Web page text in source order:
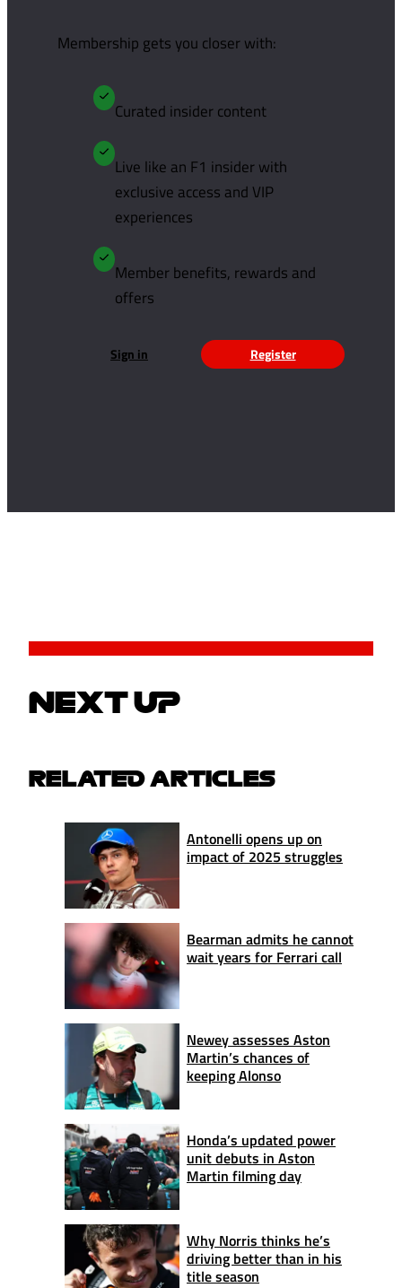
Membership gets you closer with:
Curated insider content
Live like an F1 insider with
exclusive access and VIP
experiences
Member benefits, rewards and
offers
Sign in Register
NEXT UP
RELATED ARTICLES
Antonelli opens up on
impact of 2025 struggles
Bearman admits he cannot
wait years for Ferrari call
Newey assesses Aston
Martin’s chances of
keeping Alonso
Honda’s updated power
unit debuts in Aston
Martin filming day
Why Norris thinks he’s
driving better than in his
title season